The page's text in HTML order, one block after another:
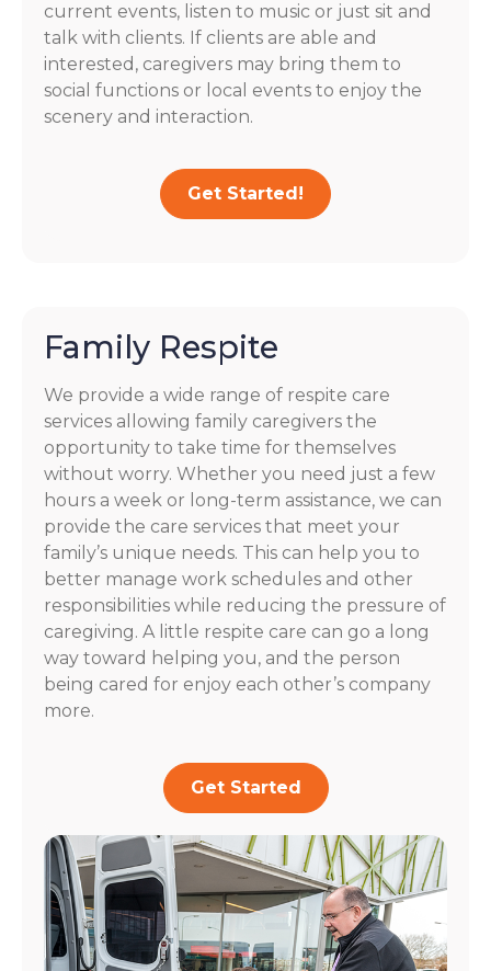
current events, listen to music or just sit and
talk with clients. If clients are able and
interested, caregivers may bring them to
social functions or local events to enjoy the
scenery and interaction.
Get Started!
Family Respite
We provide a wide range of respite care
services allowing family caregivers the
opportunity to take time for themselves
without worry. Whether you need just a few
hours a week or long-term assistance, we can
provide the care services that meet your
family’s unique needs. This can help you to
better manage work schedules and other
responsibilities while reducing the pressure of
caregiving. A little respite care can go a long
way toward helping you, and the person
being cared for enjoy each other’s company
more.
Get Started